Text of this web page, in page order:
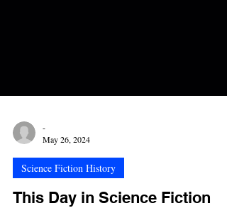
May 26, 2024
Science Fiction History